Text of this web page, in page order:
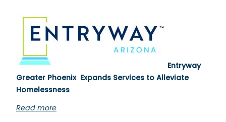
Entryway
Greater Phoenix Expands Services to Alleviate
Homelessness
Read more